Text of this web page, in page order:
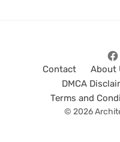
Contact About
DMCA
Terms and
© 2026